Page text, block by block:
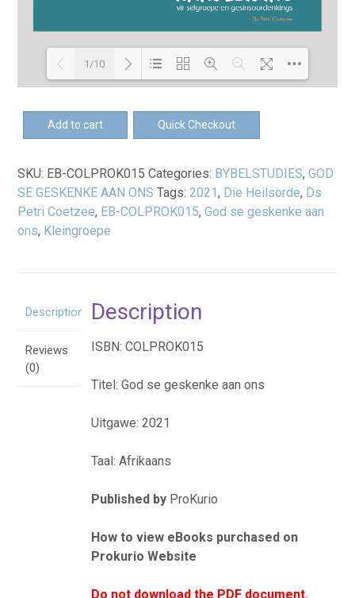
Loading PDF 100% ...
1/10
God
geskenke
aan
ons
-
Add to cart Quick Checkout
SKU: EB-COLPROK015 Categories: BYBELSTUDIES, GOD
SE GESKENKE AAN ONS Tags: 2021, Die Heilsorde, Ds
Petri Coetzee, EB-COLPROK015, God se geskenke aan
ons, Kleingroepe
Description
Reviews
(0)
Description
ISBN: COLPROK015
Titel: God se geskenke aan ons
Uitgawe: 2021
Taal: Afrikaans
Published byProKurio
How to view eBooks purchased on
Prokurio Website
Do not download the PDF document.